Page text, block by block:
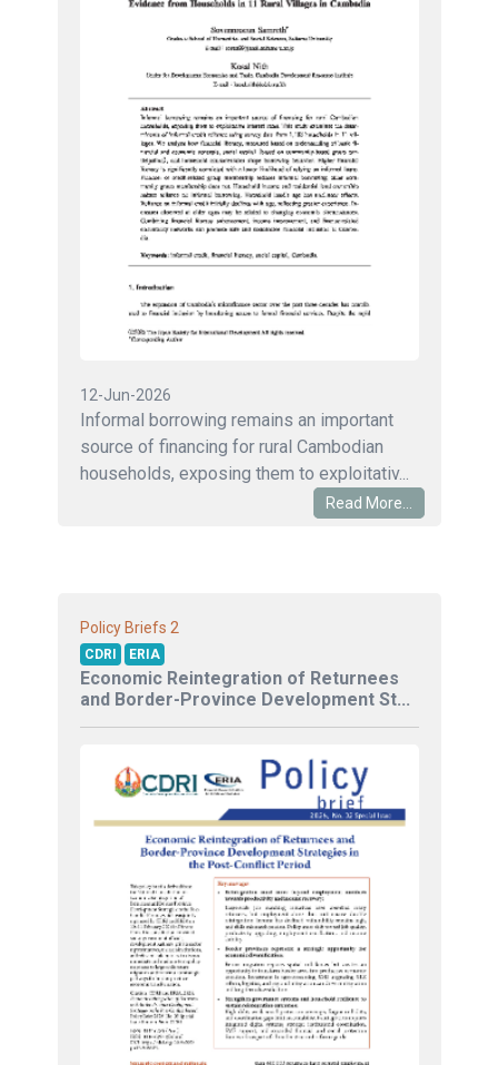
12-Jun-2026
Informal borrowing remains an important
source of financing for rural Cambodian
households, exposing them to exploitativ...
Read More...
Policy Briefs 2
CDRI ERIA
Economic Reintegration of Returnees
and Border-Province Development St...